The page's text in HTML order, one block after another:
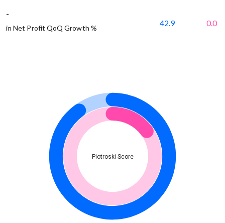
-
in Net Profit QoQ Growth %
42.9 0.0
Piotroski Score